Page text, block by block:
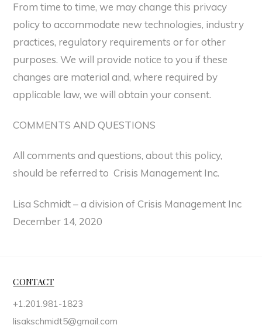
From time to time, we may change this privacy
policy to accommodate new technologies, industry
practices, regulatory requirements or for other
purposes. We will provide notice to you if these
changes are material and, where required by
applicable law, we will obtain your consent.
COMMENTS AND QUESTIONS
All comments and questions, about this policy,
should be referred to Crisis Management Inc.
Lisa Schmidt – a division of Crisis Management Inc
December 14, 2020
CONTACT
+1.201.981-1823
lisakschmidt5@gmail.com